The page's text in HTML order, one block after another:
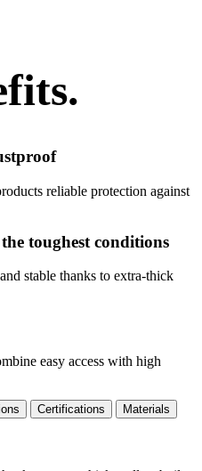
reliable protection against
toughest conditions
stable thanks to extra-thick
easy access with high
Certifications
Materials